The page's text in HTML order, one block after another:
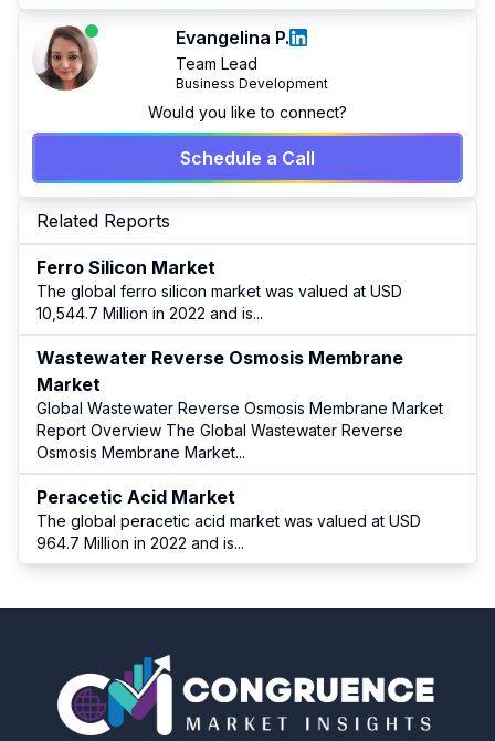
Evangelina P.
Team Lead
Business Development
Would you like to connect?
Schedule a Call
Related Reports
Ferro Silicon Market
The global ferro silicon market was valued at USD
10,544.7 Million in 2022 and is...
Wastewater Reverse Osmosis Membrane
Market
Global Wastewater Reverse Osmosis Membrane Market
Report Overview The Global Wastewater Reverse
Osmosis Membrane Market...
Peracetic Acid Market
The global peracetic acid market was valued at USD
964.7 Million in 2022 and is...